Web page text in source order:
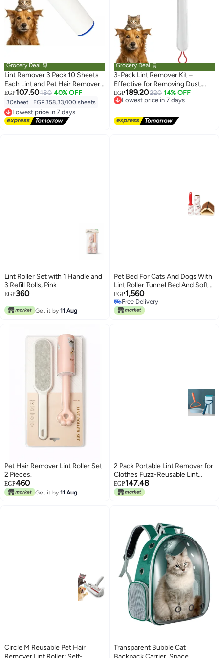
Grocery Deal 🛒
Lint Remover 3 Pack 10 Sheets
Each Lint and Pet Hair Remover
Brush for Clothes Hair Removal
Kit Portable Sticky Paper with
Angled Dust Remover Suitable
for Removing Hair, Crumbs, and
More
EGP107.50180 40% OFF
30sheet EGP 358.33/100 sheets
Lowest price in 7 days
Free Delivery
Lowest price in 7 days
Grocery Deal 🛒
3-Pack Lint Remover Kit –
Effective for Removing Dust,
Crumbs & Lint from Clothes –
Ergonomic Angled Design for
EGP189.20220 14% OFF
Lowest price in 7 days
Free Delivery
Lint Roller Set with 1 Handle and
3 Refill Rolls, Pink
EGP360
Get it by 11 Aug
Pet Bed For Cats And Dogs With
Lint Roller Tunnel Bed And Soft
Mat Portable Lightweight Pet
Hair Remover Set 2 In 1 Kit For
Kittens Home Car Travel
EGP1,560
Free Delivery
Free Delivery
Pet Hair Remover Lint Roller Set
2 Pieces.
EGP460
Get it by 11 Aug
2 Pack Portable Lint Remover for
Clothes Fuzz-Reusable Lint
Roller for Dog or Pet Hair
Remover for Laundry Couch
EGP147.48
Circle M Reusable Pet Hair
Remover Lint Roller: Self-
Transparent Bubble Cat
Backpack Carrier, Space